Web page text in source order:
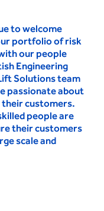
to welcome
portfolio of risk
our people
Engineering
Solutions team
passionate about
customers.
people are
their customers
scale and